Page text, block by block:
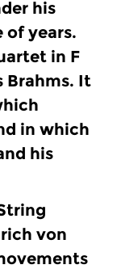
his
of years.
in F
Brahms. It
in which
his
von